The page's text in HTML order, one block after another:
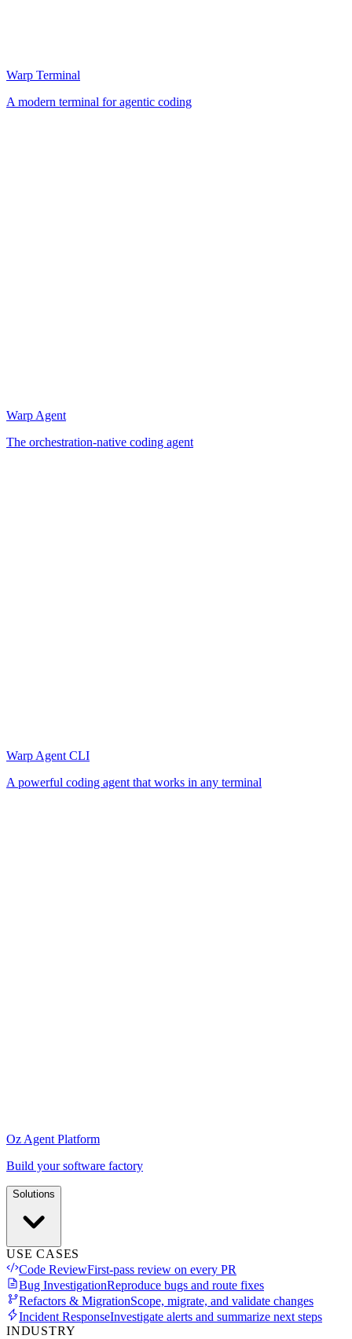
Warp Terminal
A modern terminal for agentic coding
Warp Agent
The orchestration-native coding agent
Warp Agent CLI
A powerful coding agent that works in any terminal
Oz Agent Platform
Build your software factory
Solutions
USE CASES
Code ReviewFirst-pass review on every PR
Bug InvestigationReproduce bugs and route fixes
Refactors & MigrationScope, migrate, and validate changes
Incident ResponseInvestigate alerts and summarize next steps
INDUSTRY